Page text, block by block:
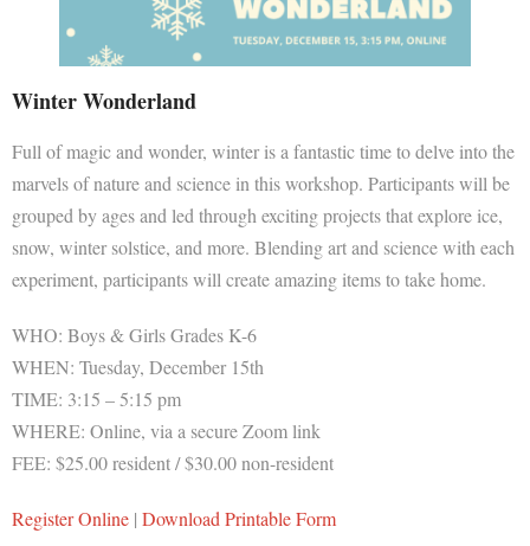
Winter Wonderland
Full of magic and wonder, winter is a fantastic time to delve into the
marvels of nature and science in this workshop. Participants will be
grouped by ages and led through exciting projects that explore ice,
snow, winter solstice, and more. Blending art and science with each
experiment, participants will create amazing items to take home.
WHO: Boys & Girls Grades K-6
WHEN: Tuesday, December 15th
TIME: 3:15 – 5:15 pm
WHERE: Online, via a secure Zoom link
FEE: $25.00 resident / $30.00 non-resident
Register Online | Download Printable Form